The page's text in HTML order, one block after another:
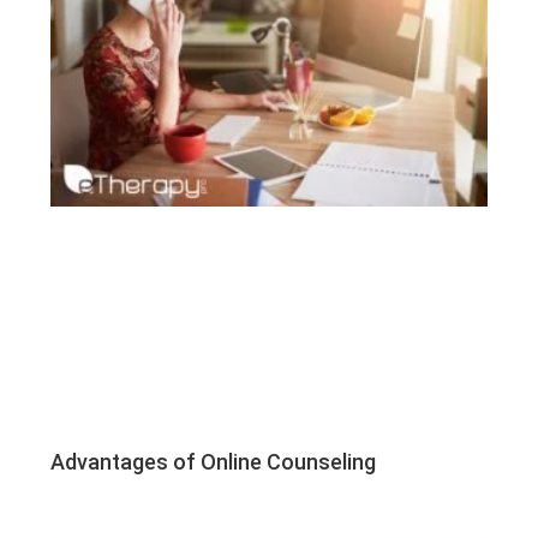
Advantages of Online Counseling